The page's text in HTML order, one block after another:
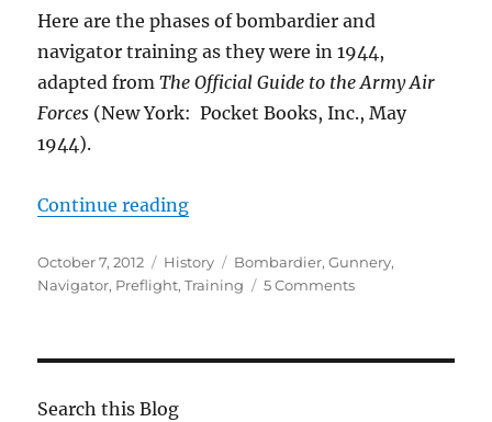
Here are the phases of bombardier and
navigator training as they were in 1944,
adapted fromThe Official Guide to the Army Air
Forces (New York: Pocket Books, Inc., May
1944).
Continue reading“Bombardier and Navigator
Posted
on
October 7, 2012 Categories
History Tags
Bombardier,Gunnery,
Navigator, Preflight,Training 5 Commentson
Search this Blog